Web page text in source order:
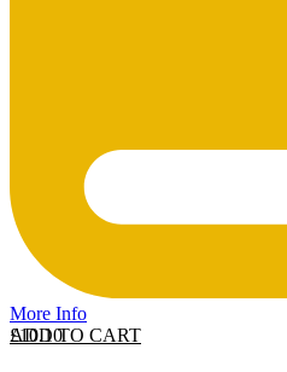
More Info
ADD TO CART
£10.10